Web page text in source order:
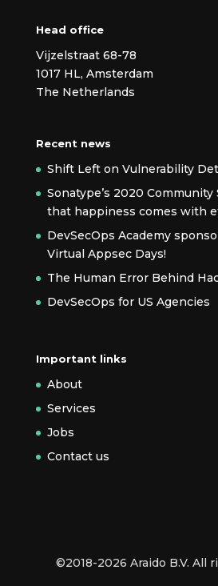
Head office
Vijzelstraat 68-78
1017 HL, Amsterdam
The Netherlands
Recent news
Shift Left on Vulnerability
Sonatype’s 2020 Community
that happiness comes with
DevSecOps Academy
Virtual Appsec Days!
The Human Error Behind
DevSecOps for US Agencies
Important links
About
Services
Jobs
Contact us
©2018-2026 Araido B.V. All